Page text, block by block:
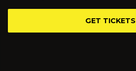
GET TICKETS